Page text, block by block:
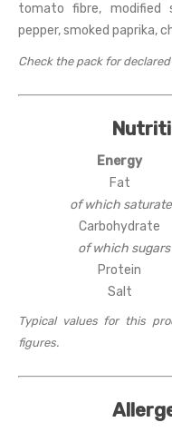
tomato fibre, modified
pepper, smoked paprika,
Check the pack for
Energy
Fat
of which
Carbohydrate
of which sugars
Protein
Salt
Typical values for this
figures.